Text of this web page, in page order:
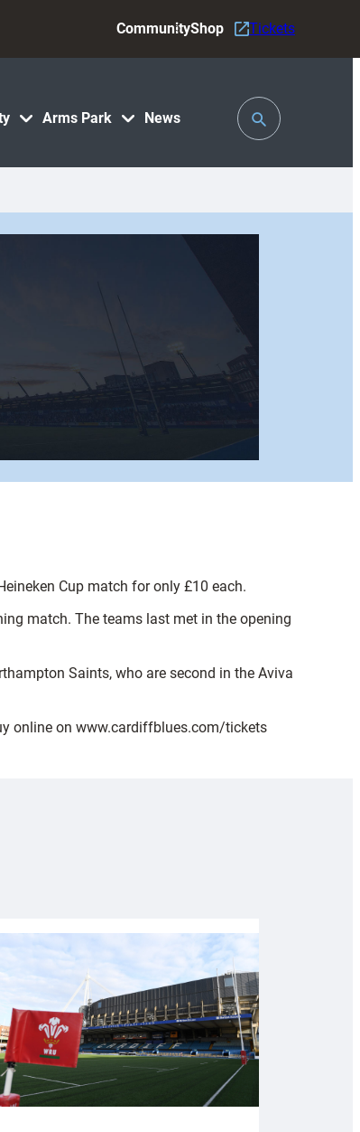
Arms Park News
CommunityShop Tickets
Toggle
Search
Cup match for only £10 each.
match. The teams last met in the opening
Saints, who are second in the Aviva
online on www.cardiffblues.com/tickets